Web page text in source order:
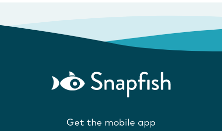
Get the mobile app